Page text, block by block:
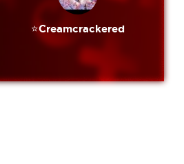
⭐️Creamcrackered